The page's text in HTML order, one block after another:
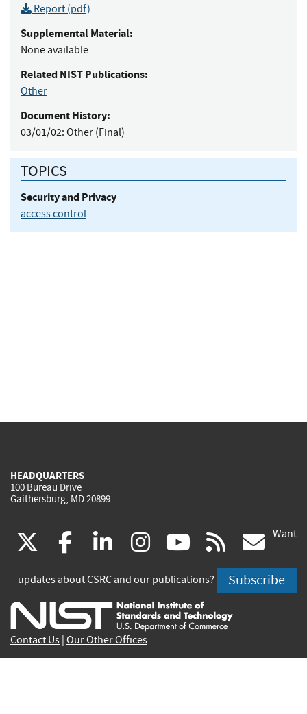
Report (pdf)
Supplemental Material:
None available
Related NIST Publications:
Other
Document History:
03/01/02: Other (Final)
TOPICS
Security and Privacy
access control
HEADQUARTERS
100 Bureau Drive
Gaithersburg, MD 20899
(link
is
external)
facebook
(link
is
external)
linkedin
(link
is
external)
instagram
(link
is
external)
youtube
(link
is
external)
rss
is
Want
updates about CSRC and our publications? Subscribe
Contact Us Our Other Offices